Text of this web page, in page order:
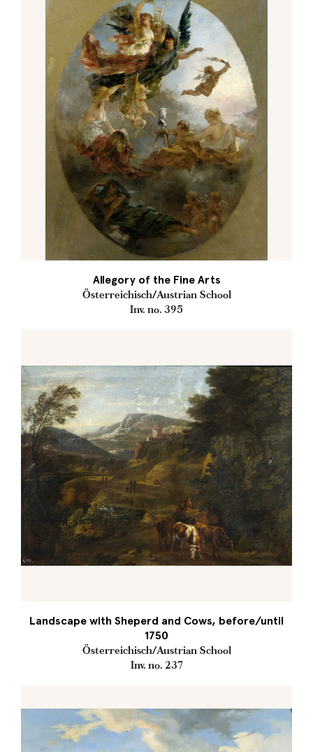
Allegory of the Fine Arts
Österreichisch/Austrian School
Inv. no. 395
Landscape with Sheperd and Cows, before/until
1750
Österreichisch/Austrian School
Inv. no. 237